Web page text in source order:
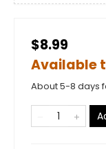
$8.99
Available
About 5-8 days